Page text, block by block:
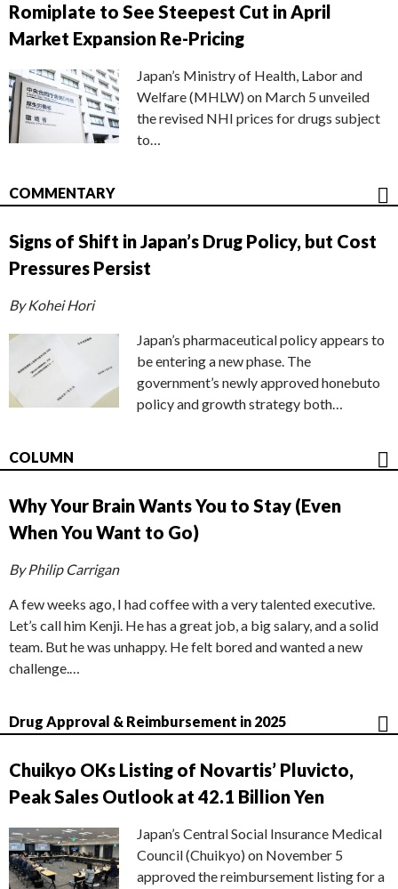
Romiplate to See Steepest Cut in April
Market Expansion Re-Pricing
Japan’s Ministry of Health, Labor and
Welfare (MHLW) on March 5 unveiled
the revised NHI prices for drugs subject
to…
COMMENTARY
Signs of Shift in Japan’s Drug Policy, but Cost
Pressures Persist
By Kohei Hori
Japan’s pharmaceutical policy appears to
be entering a new phase. The
government’s newly approved honebuto
policy and growth strategy both…
COLUMN
Why Your Brain Wants You to Stay (Even
When You Want to Go)
By Philip Carrigan
A few weeks ago, I had coffee with a very talented executive.
Let’s call him Kenji. He has a great job, a big salary, and a solid
team. But he was unhappy. He felt bored and wanted a new
challenge.…
Drug Approval & Reimbursement in 2025
Chuikyo OKs Listing of Novartis’ Pluvicto,
Peak Sales Outlook at 42.1 Billion Yen
Japan’s Central Social Insurance Medical
Council (Chuikyo) on November 5
approved the reimbursement listing for a